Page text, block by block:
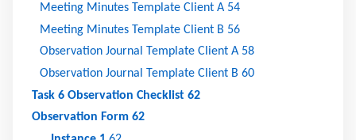
Meeting Minutes Template Client A54
Meeting Minutes Template Client B 56
Observation Journal Template Client A58
Observation Journal Template Client B 60
Task 6 Observation Checklist 62
Observation Form 62